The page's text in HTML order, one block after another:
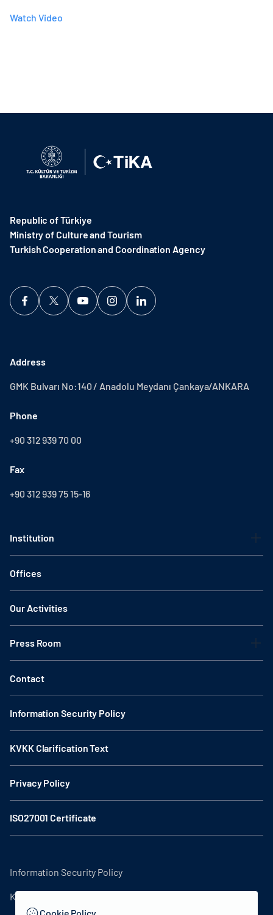
Watch Video
Republic of Türkiye
Ministry of Culture and Tourism
Turkish Cooperation and Coordination Agency ​
Address
GMK Bulvarı No:140 / Anadolu Meydanı Çankaya/ANKARA
Phone
+90 312 939 70 00
Fax
+90 312 939 75 15-16
Institution
Offices
Our Activities
Press Room
Contact
Information Security Policy
KVKK Clarification Text
Privacy Policy
ISO27001 Certificate
Information Security Policy
KVKK Clarification Text